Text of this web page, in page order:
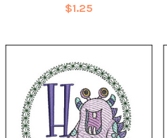
$1.25